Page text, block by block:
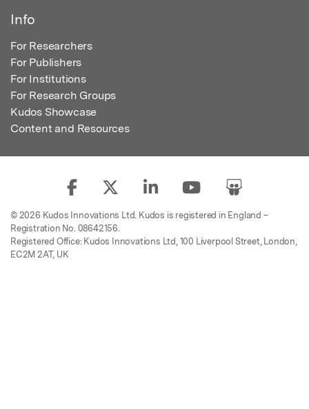
Info
For Researchers
For Publishers
For Institutions
For Research Groups
Kudos Showcase
Content and Resources
© 2026 Kudos Innovations Ltd. Kudos is registered in England –
Registration No. 08642156.
Registered Office: Kudos Innovations Ltd, 100 Liverpool Street, London,
EC2M 2AT, UK